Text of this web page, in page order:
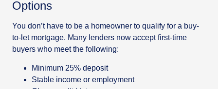
Options
You don’t have to be a homeowner to qualify for a buy-
to-let mortgage. Many lenders now accept first-time
buyers who meet the following:
Minimum 25% deposit
Stable income or employment